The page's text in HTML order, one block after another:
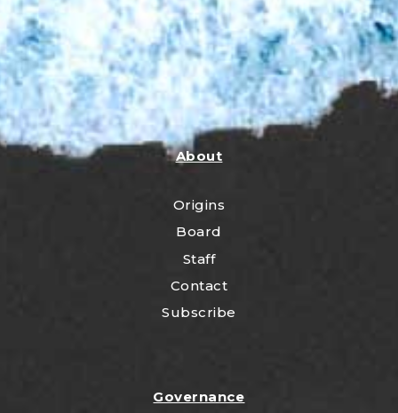
About
Origins
Board
Staff
Contact
Subscribe
Governance